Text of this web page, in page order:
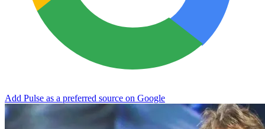
Add Pulse as a preferred source on Google